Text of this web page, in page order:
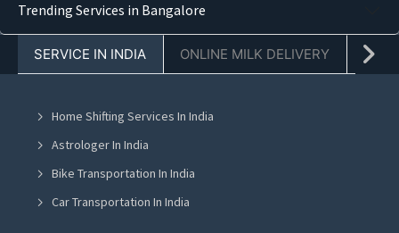
House Party Places in Chandigarh
House Party Places in Jalandhar
House Party Places in Ludhiana
House Party Places in Amritsar
House Party Places in Greater Noida
Trending Services in Bangalore
SERVICE IN INDIA ONLINE MILK DELIVERY
Home Shifting Services In India
Astrologer In India
Bike Transportation In India
Car Transportation In India